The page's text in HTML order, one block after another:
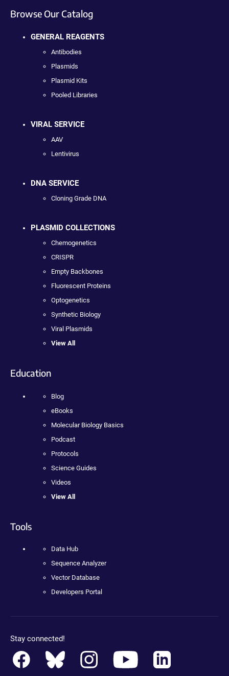
Browse Our Catalog
GENERAL REAGENTS
Antibodies
Plasmids
Plasmid Kits
Pooled Libraries
VIRAL SERVICE
AAV
Lentivirus
DNA SERVICE
Cloning Grade DNA
PLASMID COLLECTIONS
Chemogenetics
CRISPR
Empty Backbones
Fluorescent Proteins
Optogenetics
Synthetic Biology
Viral Plasmids
View All
Education
Blog
eBooks
Molecular Biology Basics
Podcast
Protocols
Science Guides
Videos
View All
Tools
Data Hub
Sequence Analyzer
Vector Database
Developers Portal
Stay connected!